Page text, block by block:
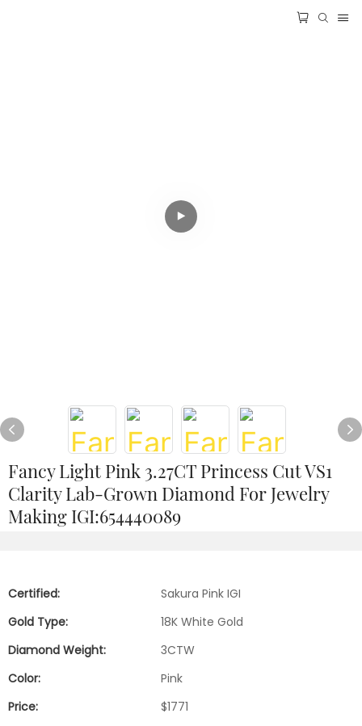
Fancy Light Pink 3.27CT Princess Cut VS1
Clarity Lab-Grown Diamond For Jewelry
Making IGI:654440089
Certified:
Sakura Pink IGI
Gold Type:
18K White Gold
Diamond Weight:
3CTW
Color:
Pink
Price:
$1771